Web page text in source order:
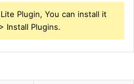
Plugin, You can install it
Install Plugins.